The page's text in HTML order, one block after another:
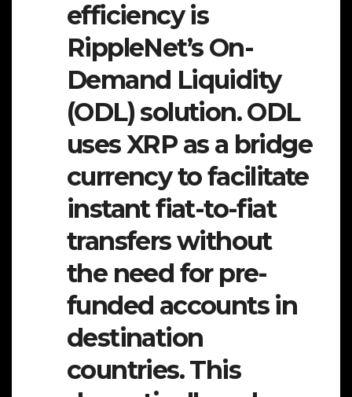
efficiency is
RippleNet’s On-
Demand Liquidity
(ODL) solution. ODL
uses XRP as a bridge
currency to facilitate
instant fiat-to-fiat
transfers without
the need for pre-
funded accounts in
destination
countries. This